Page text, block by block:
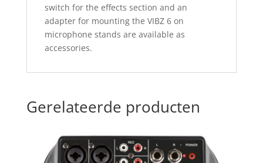
switch for the effects section and an
adapter for mounting the VIBZ 6 on
microphone stands are available as
accessories.
Gerelateerde producten